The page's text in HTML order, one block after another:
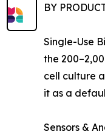
BY
Single-Use
the
cell culture
it as a
Sensors &